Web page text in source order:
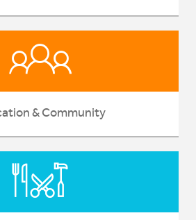
& Community